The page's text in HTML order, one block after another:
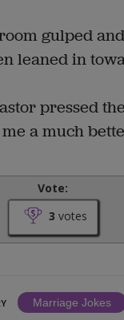
gulped
leaned in
pressed
a much
Vote:
3 votes
Marriage Jokes